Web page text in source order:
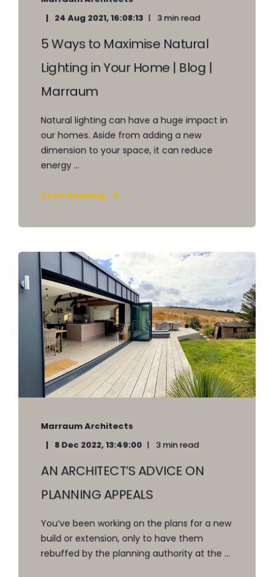
24 Aug 2021, 16:08:13 3 min read
5 Ways to Maximise Natural
Lighting in Your Home | Blog |
Marraum
Natural lighting can have a huge impact in
our homes. Aside from adding a new
dimension to your space, it can reduce
energy ...
Start Reading
Marraum Architects
8 Dec 2022, 13:49:00 3 min read
AN ARCHITECT’S ADVICE ON
PLANNING APPEALS
You’ve been working on the plans for a new
build or extension, only to have them
rebuffed by the planning authority at the ...